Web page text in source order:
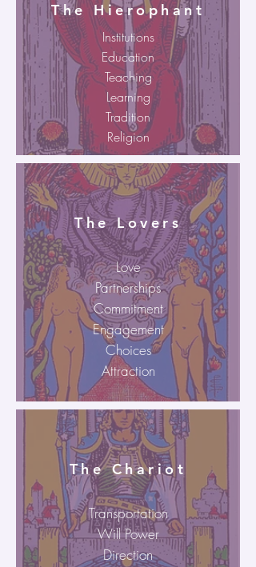
The Hierophant
Institutions
Education
Teaching
Learning
Tradition
Religion
The Lovers
Love
Partnerships
Commitment
Engagement
Choices
Attraction
The Chariot
Transportation
Will Power
Direction